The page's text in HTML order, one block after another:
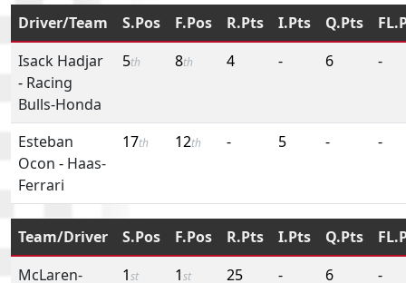
Driver/Team S.Pos F.Pos R.Pts I.Pts Q.Pts
Isack Hadjar
- Racing
Bulls-Honda
5th 8th 4 - 6 -
Esteban
Ocon - Haas-
Ferrari
17th 12th - 5 - -
Team/Driver S.Pos F.Pos R.Pts I.Pts Q.Pts
McLaren-
1st 1st 25 - 6 -